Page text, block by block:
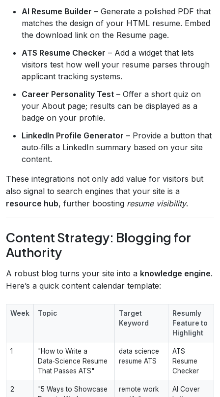
AI Resume Builder – Generate a polished PDF that
matches the design of your HTML resume. Embed
the download link on the Resume page.
ATS Resume Checker – Add a widget that lets
visitors test how well your resume parses through
applicant tracking systems.
Career Personality Test – Offer a short quiz on
your About page; results can be displayed as a
badge on your profile.
LinkedIn Profile Generator – Provide a button that
auto‑fills a LinkedIn summary based on your site
content.
These integrations not only add value for visitors but
also signal to search engines that your site is a
resource hub, further boosting resume visibility.
Content Strategy: Blogging for
Authority
A robust blog turns your site into a knowledge engine.
Here’s a quick content calendar template:
Week Topic
Target
Keyword
Resumly
Feature to
Highlight
1
"How to Write a
Data‑Science Resume
That Passes ATS"
data science
resume ATS
ATS
Resume
Checker
2
"5 Ways to Showcase
remote work
AI Cover